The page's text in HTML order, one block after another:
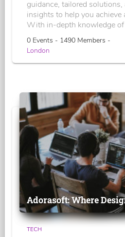
guidance, tailored solutions,
insights to help you achieve
With in-depth knowledge of
0 Events - 1490 Members -
London
Adorasoft: Where
TECH